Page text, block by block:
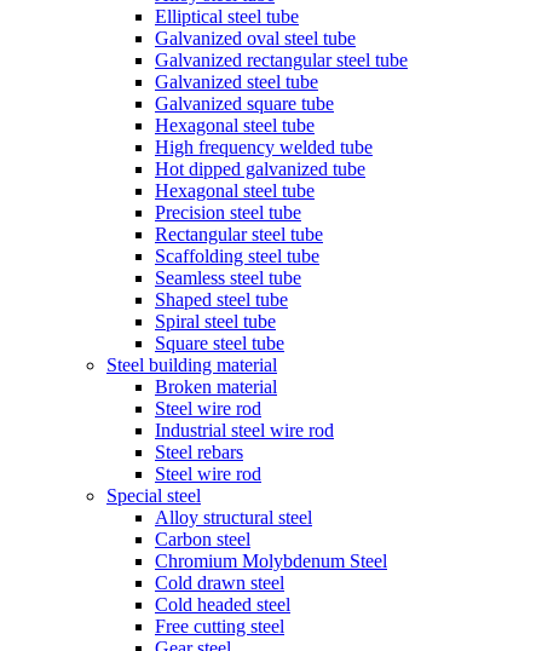
Elliptical steel tube
Galvanized oval steel tube
Galvanized rectangular steel tube
Galvanized steel tube
Galvanized square tube
Hexagonal steel tube
High frequency welded tube
Hot dipped galvanized tube
Hexagonal steel tube
Precision steel tube
Rectangular steel tube
Scaffolding steel tube
Seamless steel tube
Shaped steel tube
Spiral steel tube
Square steel tube
Steel building material
Broken material
Steel wire rod
Industrial steel wire rod
Steel rebars
Steel wire rod
Special steel
Alloy structural steel
Carbon steel
Chromium Molybdenum Steel
Cold drawn steel
Cold headed steel
Free cutting steel